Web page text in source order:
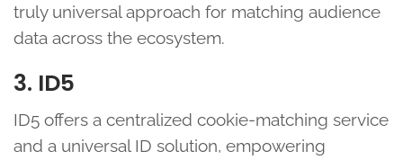
truly universal approach for matching audience
data across the ecosystem.
3. ID5
ID5 offers a centralized cookie-matching service
and a universal ID solution, empowering